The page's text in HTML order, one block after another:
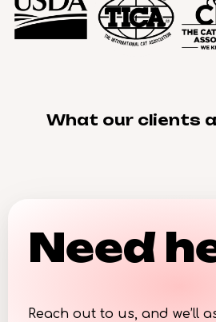
What our clients
Need
Reach out to us, and we’ll